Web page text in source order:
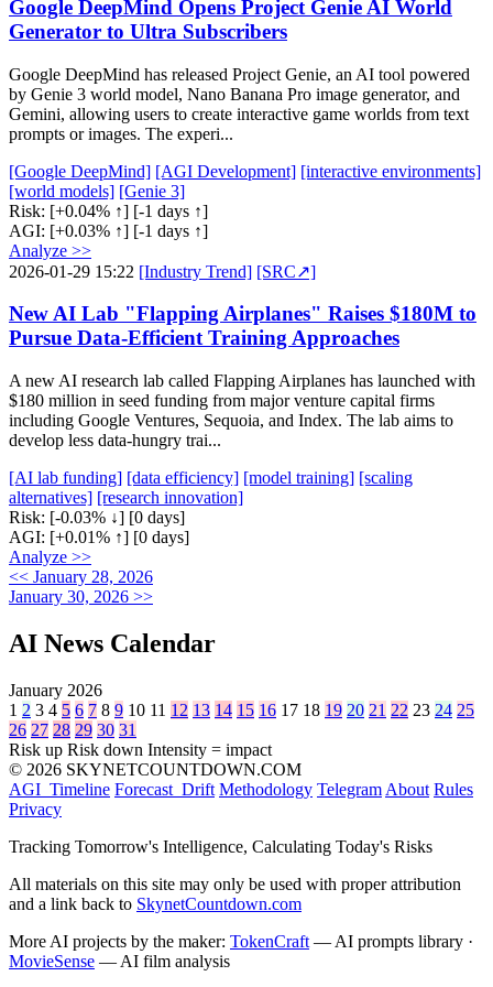
Google DeepMind Opens Project Genie AI World
Generator to Ultra Subscribers
Google DeepMind has released Project Genie, an AI tool powered
by Genie 3 world model, Nano Banana Pro image generator, and
Gemini, allowing users to create interactive game worlds from text
prompts or images. The experi...
[Google DeepMind] [AGI Development] [interactive environments]
[world models] [Genie 3]
Risk: [+0.04% ↑] [-1 days ↑]
AGI: [+0.03% ↑] [-1 days ↑]
Analyze >>
2026-01-29 15:22 [Industry Trend] [SRC↗]
New AI Lab "Flapping Airplanes" Raises $180M to
Pursue Data-Efficient Training Approaches
A new AI research lab called Flapping Airplanes has launched with
$180 million in seed funding from major venture capital firms
including Google Ventures, Sequoia, and Index. The lab aims to
develop less data-hungry trai...
[AI lab funding] [data efficiency] [model training] [scaling
alternatives] [research innovation]
Risk: [-0.03% ↓] [0 days]
AGI: [+0.01% ↑] [0 days]
Analyze >>
<< January 28, 2026
January 30, 2026 >>
AI News Calendar
January 2026
1 2 3 4 5 6 7 8 9 10 11 12 13 14 15 16 17 18 19 20 21 22 23 24 25
26 27 28 29 30 31
Risk up Risk down Intensity = impact
© 2026 SKYNETCOUNTDOWN.COM
AGI_Timeline Forecast_Drift Methodology Telegram About Rules
Privacy
Tracking Tomorrow's Intelligence, Calculating Today's Risks
All materials on this site may only be used with proper attribution
and a link back to SkynetCountdown.com
More AI projects by the maker: TokenCraft — AI prompts library ·
MovieSense — AI film analysis